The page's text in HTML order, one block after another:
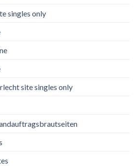
singles only
site singles only